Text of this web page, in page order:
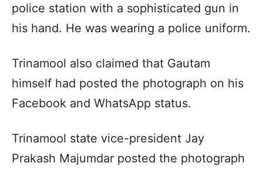
police station with a sophisticated gun in
his hand. He was wearing a police uniform.​
Trinamool also claimed that Gautam
himself had posted the photograph on his
Facebook and WhatsApp status.​
Trinamool state vice-president Jay
Prakash Majumdar posted the photograph